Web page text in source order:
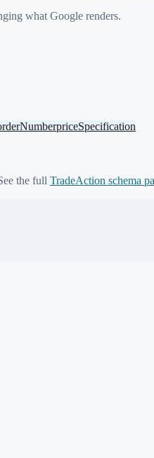
what Google renders.
priceSpecification
the full TradeAction schema